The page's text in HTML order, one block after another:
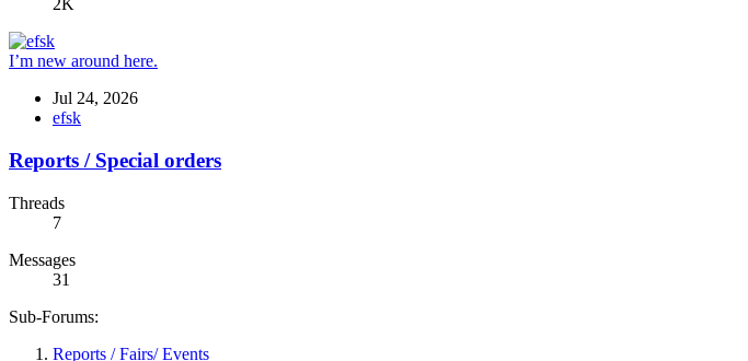
2K
I’m new around here.
Jul 24, 2026
efsk
Reports / Special orders
Threads
7
Messages
31
Sub-Forums:
Reports / Fairs/ Events